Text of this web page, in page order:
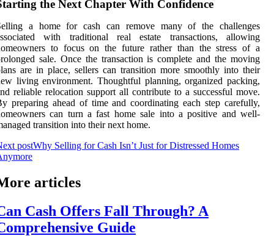
the Next Chapter With Confidence
a home for cash can remove many of the challenges
with traditional real estate transactions, allowing
to focus on the future rather than the stress of a
sale. Once the transaction is complete and the moving
are in place, sellers can transition more smoothly into their
living environment. Thoughtful planning, organized packing,
reliable relocation support all contribute to a successful move.
preparing ahead of time and coordinating each step carefully,
can turn a fast home sale into a positive and well-
transition into their next home.
postWhy Selling for Cash Isn’t Just for Distressed Homes
articles
Cash Offers Fall Through? A
Guide